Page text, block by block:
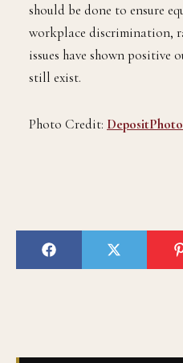
should be done to ensure
workplace discrimination,
issues have shown positive
still exist.
Photo Credit: